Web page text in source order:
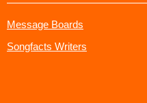
Message Boards
Songfacts Writers